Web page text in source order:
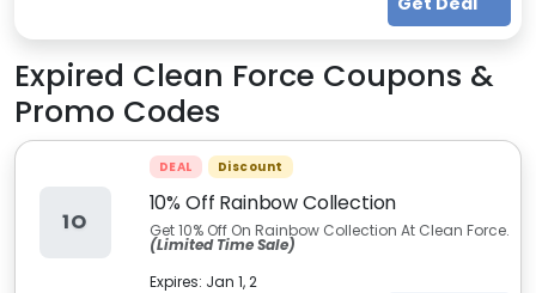
Expired Clean Force Coupons &
Promo Codes
1O
DEAL Discount
10% Off Rainbow Collection
Get 10% Off On Rainbow Collection At Clean Force.
(Limited Time Sale)
Expires: Jan 1, 2